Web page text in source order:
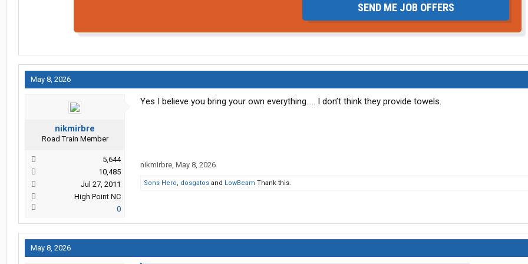
SEND ME JOB OFFERS
May 8, 2026
nikmirbre
Road Train Member
5,644
10,485
Jul 27, 2011
High Point NC
0
Yes I believe you bring your own everything….. I don’t think they provide towels.
nikmirbre, May 8, 2026
Sons Hero, dosgatos and LowBeam Thank this.
May 8, 2026